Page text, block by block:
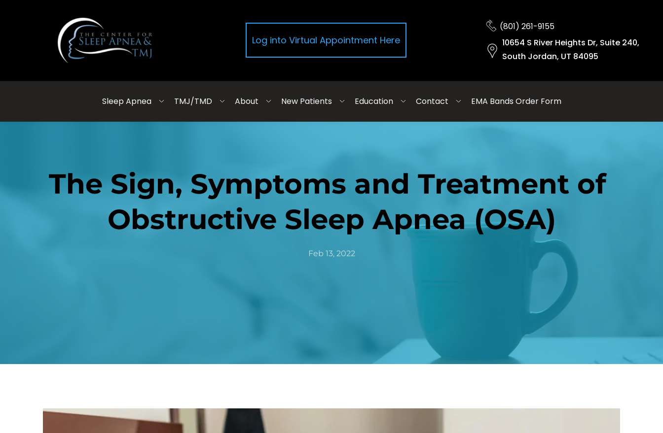
Log into Virtual Appointment Here
(801) 261-9155
10654 S River Heights Dr, Suite 240,
South Jordan, UT 84095
Sleep Apnea TMJ/TMD About New Patients Education Contact EMA Bands Order Form
The Sign, Symptoms and Treatment of
Obstructive Sleep Apnea (OSA)
Feb 13, 2022